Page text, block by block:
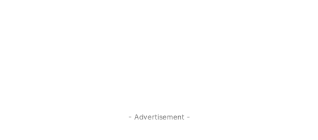
- Advertisement -